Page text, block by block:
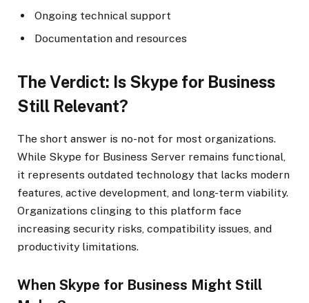
Ongoing technical support
Documentation and resources
The Verdict: Is Skype for Business
Still Relevant?
The short answer is no-not for most organizations.
While Skype for Business Server remains functional,
it represents outdated technology that lacks modern
features, active development, and long-term viability.
Organizations clinging to this platform face
increasing security risks, compatibility issues, and
productivity limitations.
When Skype for Business Might Still